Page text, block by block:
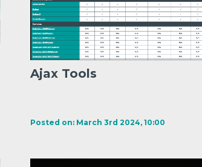
Ajax Tools
Posted on: March 3rd 2024, 10:00